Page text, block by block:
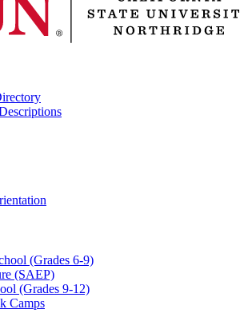
(Grades 6-9)
(SAEP)
(Grades 9-12)
Camps